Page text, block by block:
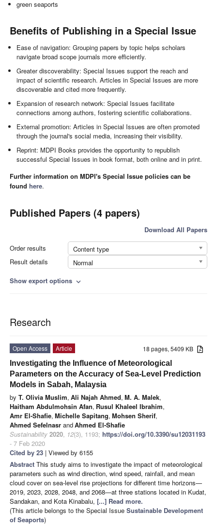
green seaports
Benefits of Publishing in a Special Issue
Ease of navigation: Grouping papers by topic helps scholars
navigate broad scope journals more efficiently.
Greater discoverability: Special Issues support the reach and
impact of scientific research. Articles in Special Issues are more
discoverable and cited more frequently.
Expansion of research network: Special Issues facilitate
connections among authors, fostering scientific collaborations.
External promotion: Articles in Special Issues are often promoted
through the journal's social media, increasing their visibility.
Reprint: MDPI Books provides the opportunity to republish
successful Special Issues in book format, both online and in print.
Further information on MDPI's Special Issue policies can be
found here.
Published Papers (4 papers)
Download All Papers
Order results
Content type
Result details
Normal
Show export options expand_more
Research
18 pages, 5409 KB
Open Access
Article
Investigating the Influence of Meteorological
Parameters on the Accuracy of Sea-Level Prediction
Models in Sabah, Malaysia
by T. Olivia Muslim, Ali Najah Ahmed, M. A. Malek,
Haitham Abdulmohsin Afan, Rusul Khaleel Ibrahim,
Amr El-Shafie, Michelle Sapitang, Mohsen Sherif,
Ahmed Sefelnasr andAhmed El-Shafie
Sustainability 2020, 12(3), 1193; https://doi.org/10.3390/su12031193
- 7 Feb 2020
Cited by 23 | Viewed by 6155
Abstract This study aims to investigate the impact of meteorological
parameters such as wind direction, wind speed, rainfall, and mean
cloud cover on sea-level rise projections for different time horizons—
2019, 2023, 2028, 2048, and 2068—at three stations located in Kudat,
Sandakan, and Kota Kinabalu, [...] Read more.
(This article belongs to the Special Issue Sustainable Development
of Seaports)